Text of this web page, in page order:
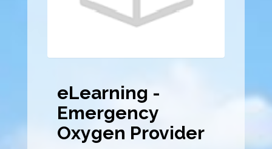
eLearning -
Emergency
Oxygen Provider